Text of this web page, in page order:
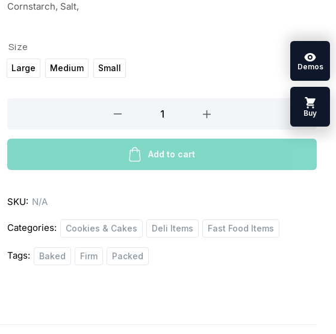
Cornstarch, Salt,
Size
Large Medium Small
Shop
Cookies
Add to cart
SKU: N/A
Categories: Cookies & Cakes Deli Items Fast Food Items
Tags: Baked Firm Packed
Demos
Buy